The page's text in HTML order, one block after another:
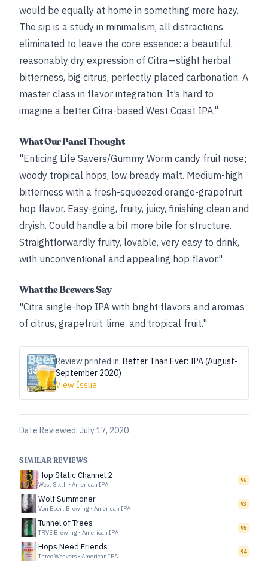
would be equally at home in something more hazy.
The sip is a study in minimalism, all distractions
eliminated to leave the core essence: a beautiful,
reasonably dry expression of Citra—slight herbal
bitterness, big citrus, perfectly placed carbonation. A
master class in flavor integration. It’s hard to
imagine a better Citra-based West Coast IPA."
What Our Panel Thought
"Enticing Life Savers/Gummy Worm candy fruit nose;
woody tropical hops, low bready malt. Medium-high
bitterness with a fresh-squeezed orange-grapefruit
hop flavor. Easy-going, fruity, juicy, finishing clean and
dryish. Could handle a bit more bite for structure.
Straightforwardly fruity, lovable, very easy to drink,
with unconventional and appealing hop flavor."
What the Brewers Say
"Citra single-hop IPA with bright flavors and aromas
of citrus, grapefruit, lime, and tropical fruit."
Review printed in: Better Than Ever: IPA (August-
September 2020)
View Issue
Date Reviewed: July 17, 2020
SIMILAR REVIEWS
Hop Static Channel 2
West Sixth • American IPA
96
Wolf Summoner
Von Ebert Brewing • American IPA
93
Tunnel of Trees
TRVE Brewing • American IPA
95
Hops Need Friends
Three Weavers • American IPA
94